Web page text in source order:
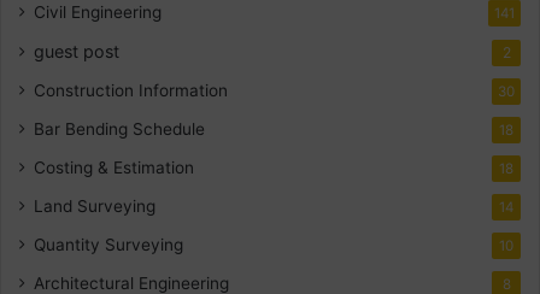
Civil Engineering 141
guest post 2
Construction Information 30
Bar Bending Schedule 18
Costing & Estimation 18
Land Surveying 14
Quantity Surveying 10
Architectural Engineering 8